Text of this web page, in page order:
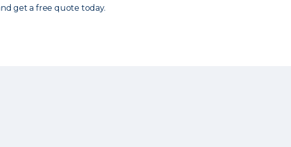
get a free quote today.